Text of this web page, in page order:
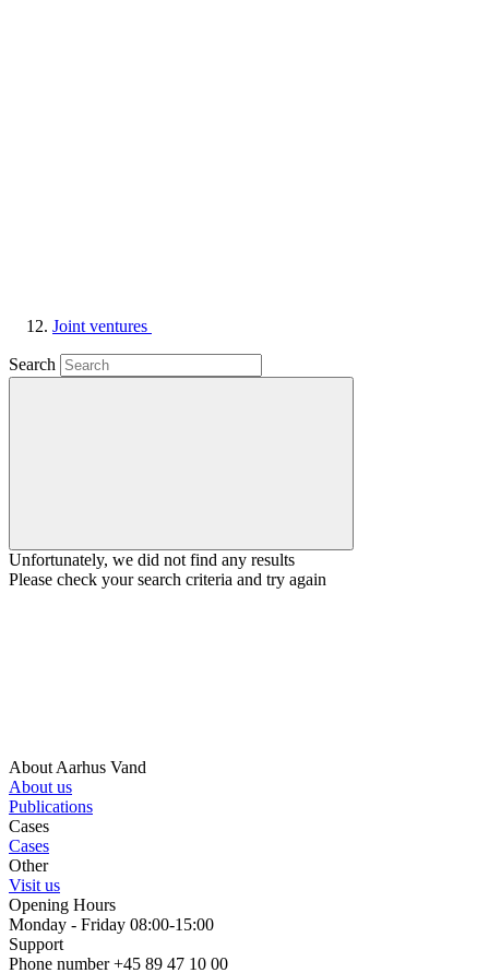
Joint ventures
Search
Unfortunately, we did not find any results
Please check your search criteria and try again
About Aarhus Vand
About us
Publications
Cases
Cases
Other
Visit us
Opening Hours
Monday - Friday 08:00-15:00
Support
Phone number +45 89 47 10 00